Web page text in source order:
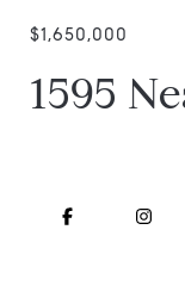
$1,650,000
1595